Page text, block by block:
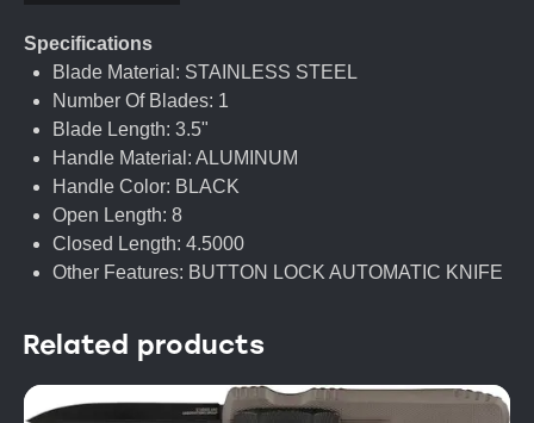
Specifications
Blade Material: STAINLESS STEEL
Number Of Blades: 1
Blade Length: 3.5"
Handle Material: ALUMINUM
Handle Color: BLACK
Open Length: 8
Closed Length: 4.5000
Other Features: BUTTON LOCK AUTOMATIC KNIFE
Related products